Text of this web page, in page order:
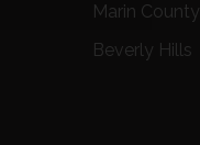
Marin County
Beverly Hills